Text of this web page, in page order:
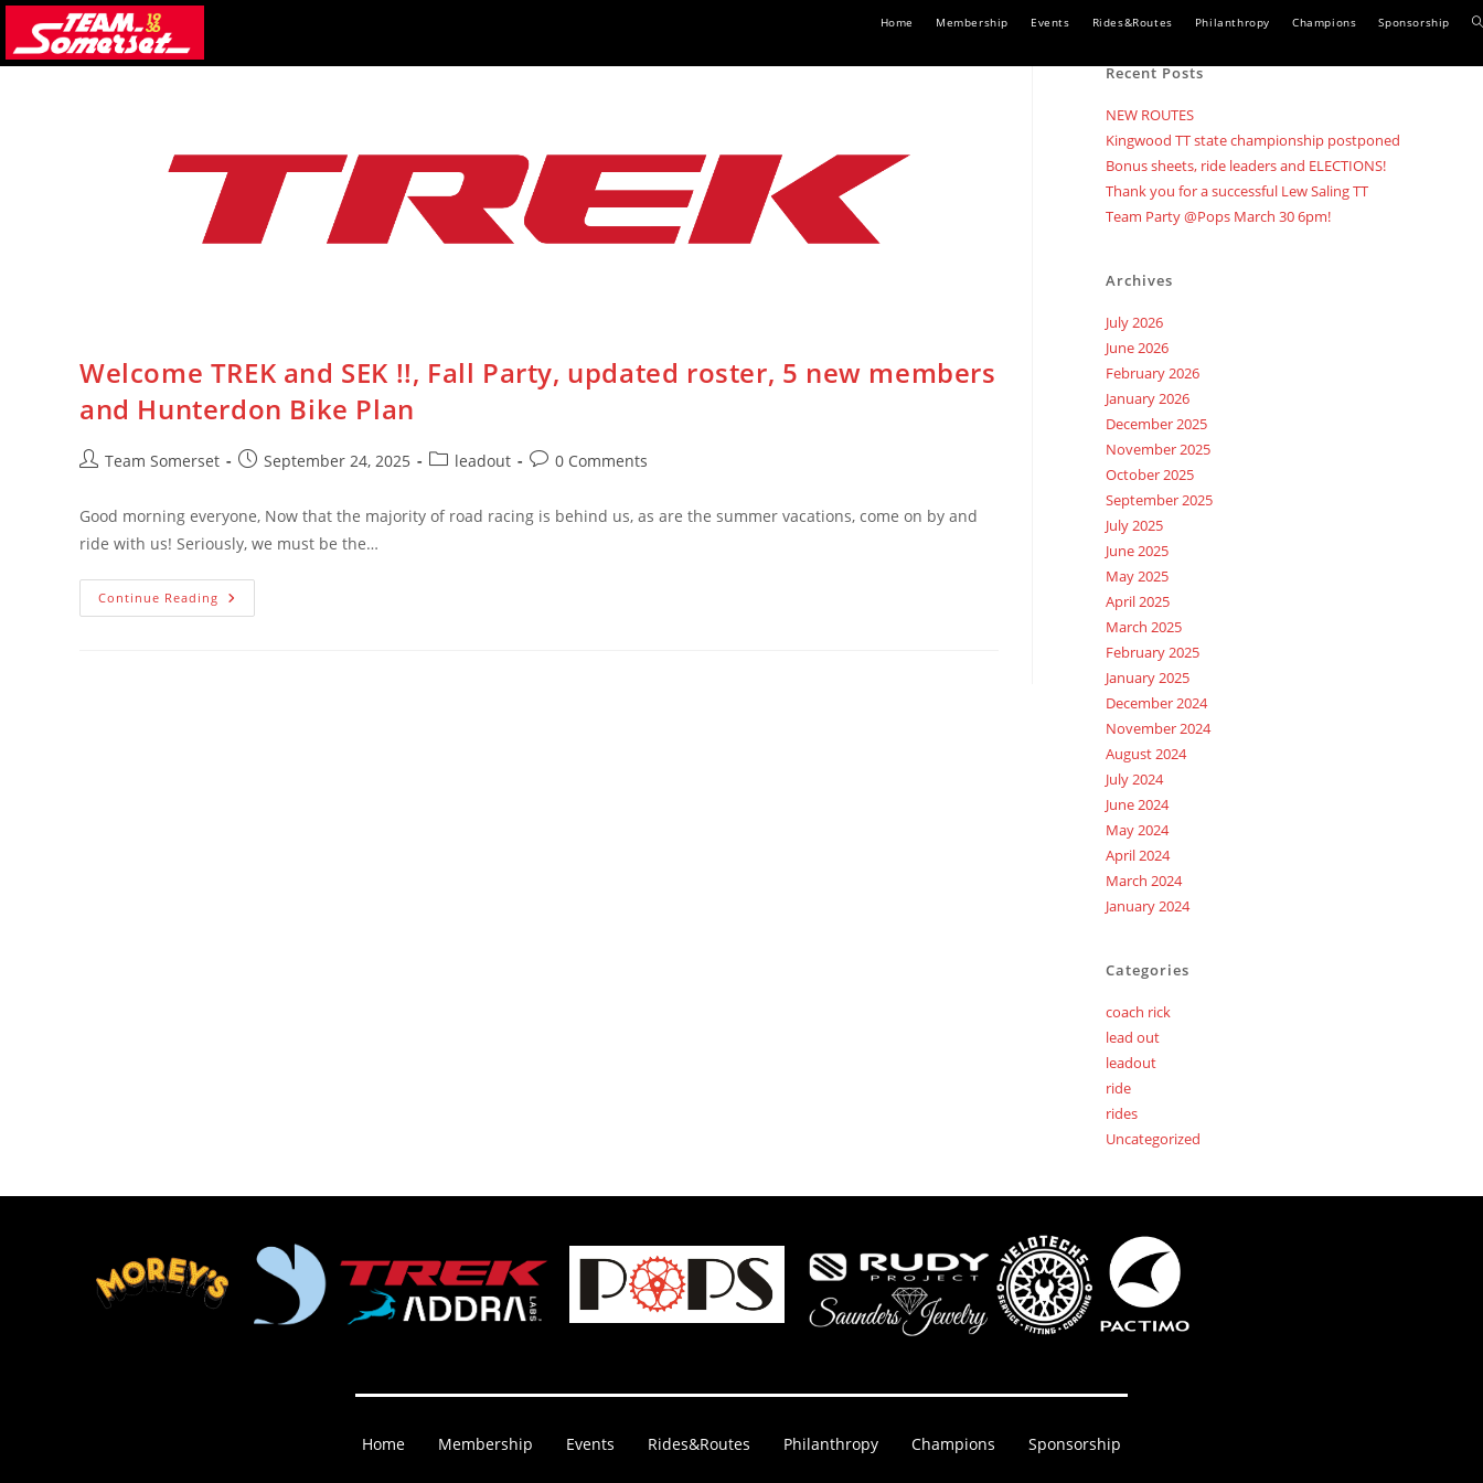
Skip
content
Home Membership Events Rides&Routes Philanthropy Champions Sponsorship
Welcome TREK and SEK !!, Fall Party, updated roster, 5 new members
and Hunterdon Bike Plan
PostTeam Somerset
PostSeptember 24, 2025
Postleadout
Post0 Comments
Good morning everyone, Now that the majority of road racing is behind us, as are the summer vacations, come on by and
ride with us! Seriously, we must be the…
Continue Reading Welcome
TREK
Recent Posts
NEW ROUTES
Kingwood TT state championship postponed
Bonus sheets, ride leaders and ELECTIONS!
Thank you for a successful Lew Saling TT
Team Party @Pops March 30 6pm!
Archives
July 2026
June 2026
February 2026
January 2026
December 2025
November 2025
October 2025
September 2025
July 2025
June 2025
May 2025
April 2025
March 2025
February 2025
January 2025
December 2024
November 2024
August 2024
July 2024
June 2024
May 2024
April 2024
March 2024
January 2024
Categories
coach rick
lead out
leadout
ride
rides
Uncategorized
Home Membership Events Rides&Routes Philanthropy Champions Sponsorship